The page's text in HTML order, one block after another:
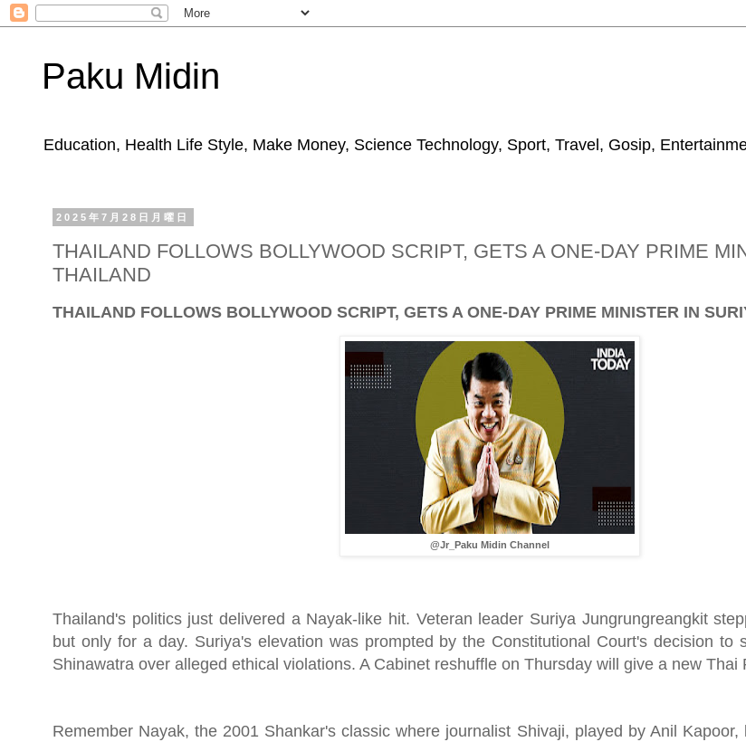
Paku Midin
Education, Health Life Style, Make Money, Science Technology, Sport, Travel, Gosip,
2025年7月28日月曜日
THAILAND FOLLOWS BOLLYWOOD SCRIPT, GETS A ONE-DAY PRIME
THAILAND
THAILAND FOLLOWS BOLLYWOOD SCRIPT, GETS A ONE-DAY PRIME MINISTER IN
@Jr_Paku Midin Channel
Thailand's politics just delivered a Nayak-like hit. Veteran leader Suriya Jungrungreangkit
but only for a day. Suriya's elevation was prompted by the Constitutional Court's decision to
Shinawatra over alleged ethical violations. A Cabinet reshuffle on Thursday will give a new Thai
Remember Nayak, the 2001 Shankar's classic where journalist Shivaji, played by Anil